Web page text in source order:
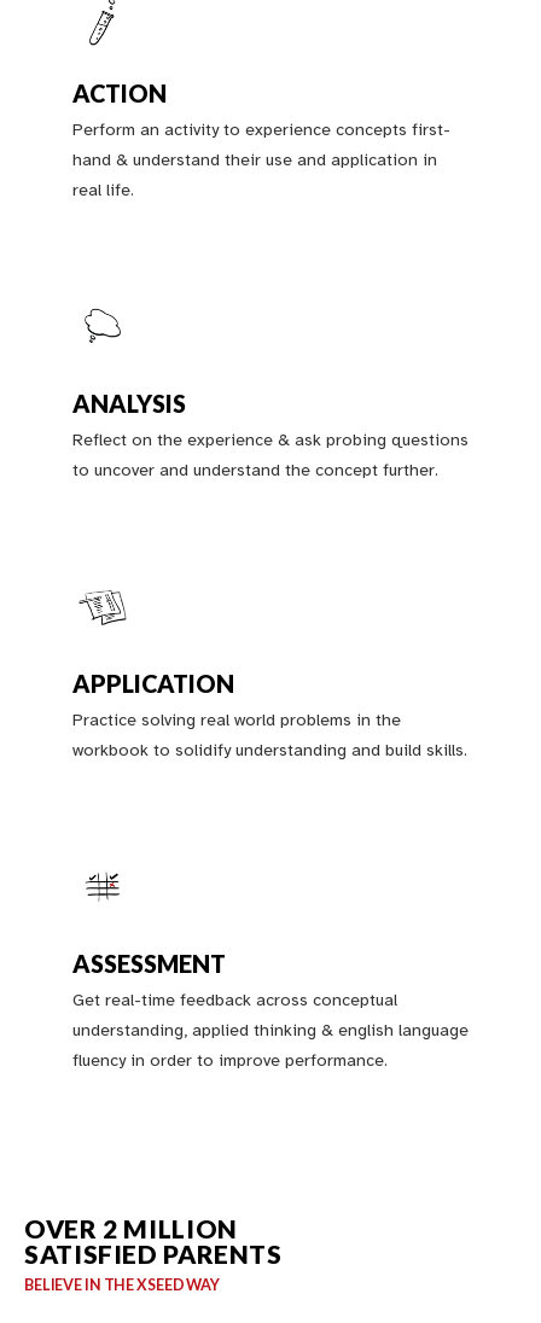
ACTION
Perform an activity to experience concepts first-
hand & understand their use and application in
real life.
ANALYSIS
Reflect on the experience & ask probing questions
to uncover and understand the concept further.
APPLICATION
Practice solving real world problems in the
workbook to solidify understanding and build skills.
ASSESSMENT
Get real-time feedback across conceptual
understanding, applied thinking & english language
fluency in order to improve performance.
OVER 2 MILLION
SATISFIED PARENTS
BELIEVE IN THE XSEED WAY